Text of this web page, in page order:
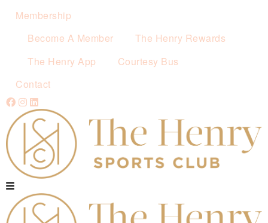
Membership
Become A Member
The Henry Rewards
The Henry App
Courtesy Bus
Contact